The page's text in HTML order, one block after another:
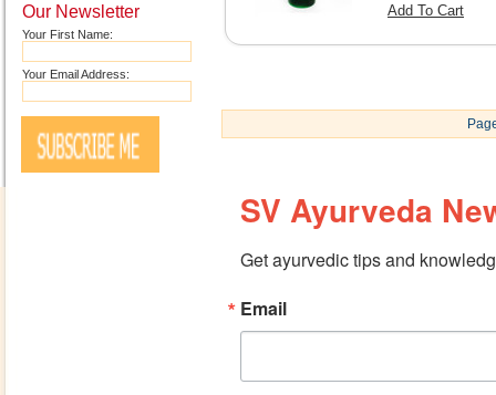
Our Newsletter
Your First Name:
Your Email Address:
Add To Cart
SV Ayurveda
Get ayurvedic tips and
Email